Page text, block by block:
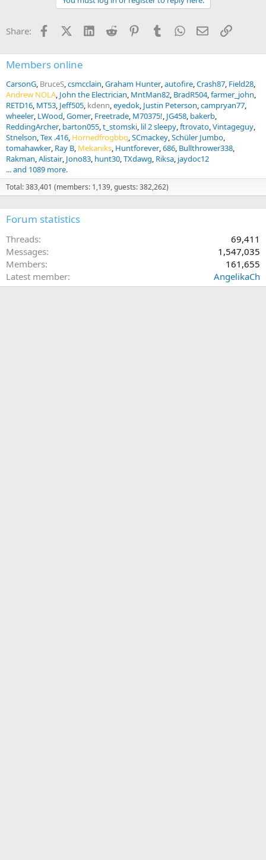
s
Share: FacebookX (Twitter)
LinkedInReddit PinterestTumblrWhatsApp
EmailLink
Members online
CarsonG BruceS csmcclain Graham Hunter autofire Crash87 Field28
Andrew NOLA John the Electrician MntMan82 BradR504 farmer_john
RETD16 MT53 Jeff505 kdenn eyedok Justin Peterson campryan77
wheeler LWood Gomer Freetrade M70375! JG458 bakerb
ReddingArcher barton055 t_stomski lil 2 sleepy ftrovato Vintageguy
Stnelson Tex .416 Hornedfrogbbq SCmackey Schüler Jumbo
tomahawker Ray B Mekaniks Huntforever 686 Bullthrower338
Rakman Alistair Jono83 hunt30 TXdawg Riksa jaydoc12
... and 1089 more.
Total: 383,401 (members: 1,139, guests: 382,262)
Forum statistics
Threads
69,411
Messages
1,547,035
Members
161,655
Latest member
AngelikaCh